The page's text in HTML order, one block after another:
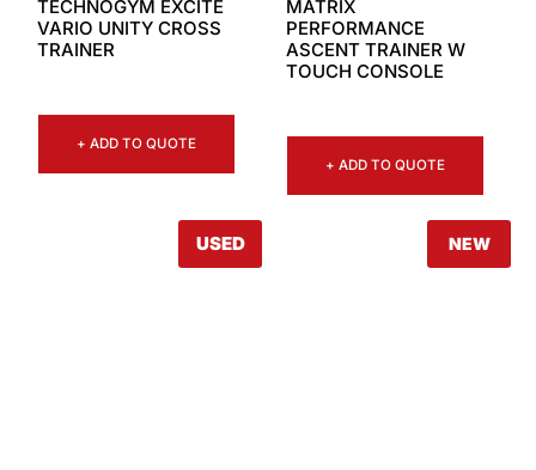
TECHNOGYM EXCITE
VARIO UNITY CROSS
TRAINER
+ ADD TO QUOTE
MATRIX
PERFORMANCE
ASCENT TRAINER W
TOUCH CONSOLE
+ ADD TO QUOTE
USED NEW